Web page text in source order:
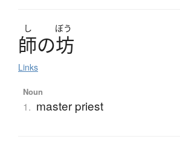
し ぼう
師の坊
Links
Noun
1. master priest